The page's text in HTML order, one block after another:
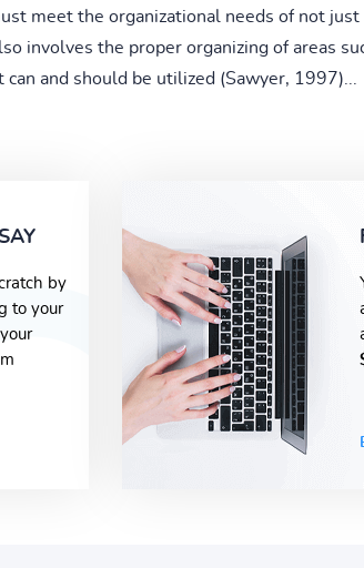
meet the organizational needs of not
involves the proper organizing of areas
and should be utilized (Sawyer, 1997)...
by
to your